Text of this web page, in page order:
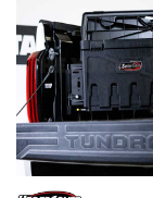
Fenderwell
Material: Plastic
1 Year
Fits: 2007-2021
How To